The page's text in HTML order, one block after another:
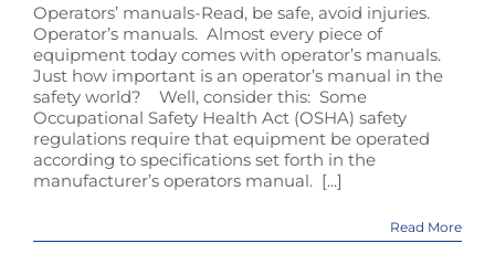
Operators’ manuals-Read, be safe, avoid injuries.
Operator’s manuals. Almost every piece of
equipment today comes with operator’s manuals.
Just how important is an operator’s manual in the
safety world? Well, consider this: Some
Occupational Safety Health Act (OSHA) safety
regulations require that equipment be operated
according to specifications set forth in the
manufacturer’s operators manual. [...]
Read More